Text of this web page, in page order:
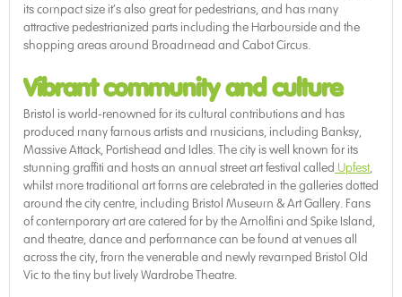
its compact size it’s also great for pedestrians, and has many
attractive pedestrianized parts including the Harbourside and the
shopping areas around Broadmead and Cabot Circus.
Vibrant community and culture
Bristol is world-renowned for its cultural contributions and has
produced many famous artists and musicians, including Banksy,
Massive Attack, Portishead and Idles. The city is well known for its
stunning graffiti and hosts an annual street art festival called Upfest,
whilst more traditional art forms are celebrated in the galleries dotted
around the city centre, including Bristol Museum & Art Gallery. Fans
of contemporary art are catered for by the Arnolfini and Spike Island,
and theatre, dance and performance can be found at venues all
across the city, from the venerable and newly revamped Bristol Old
Vic to the tiny but lively Wardrobe Theatre.